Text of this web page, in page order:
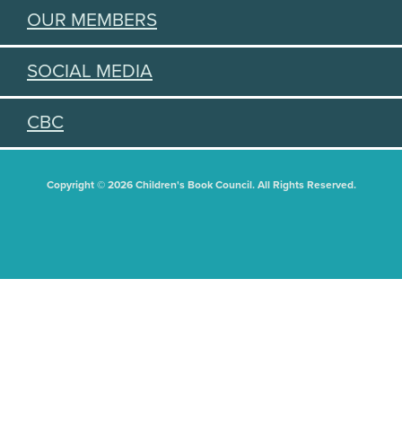
OUR MEMBERS
SOCIAL MEDIA
CBC
Copyright © 2026 Children's Book Council. All Rights Reserved.